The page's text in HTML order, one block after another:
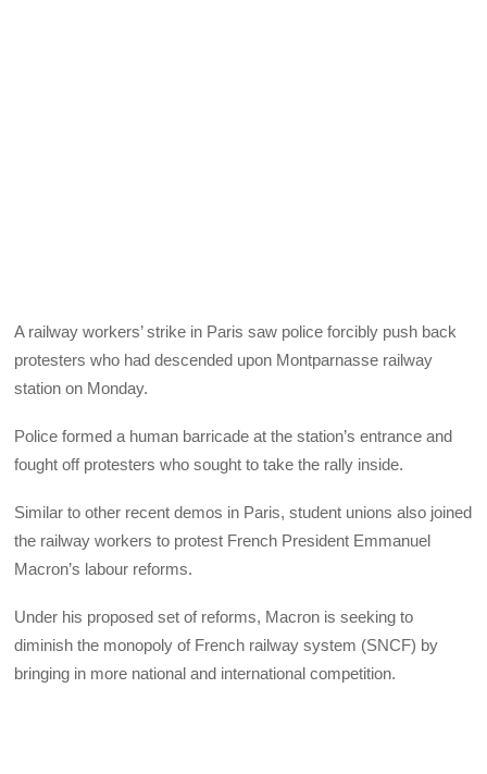
A railway workers’ strike in Paris saw police forcibly push back
protesters who had descended upon Montparnasse railway
station on Monday.
Police formed a human barricade at the station’s entrance and
fought off protesters who sought to take the rally inside.
Similar to other recent demos in Paris, student unions also joined
the railway workers to protest French President Emmanuel
Macron’s labour reforms.
Under his proposed set of reforms, Macron is seeking to
diminish the monopoly of French railway system (SNCF) by
bringing in more national and international competition.